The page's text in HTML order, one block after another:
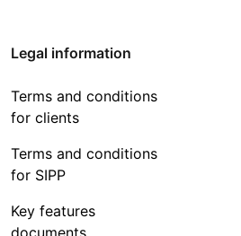
Legal information
Terms and conditions
for clients
Terms and conditions
for SIPP
Key features
documents